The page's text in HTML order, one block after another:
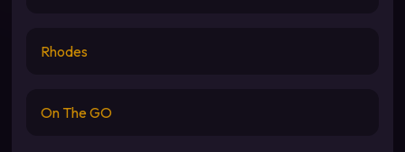
Rhodes
On The GO